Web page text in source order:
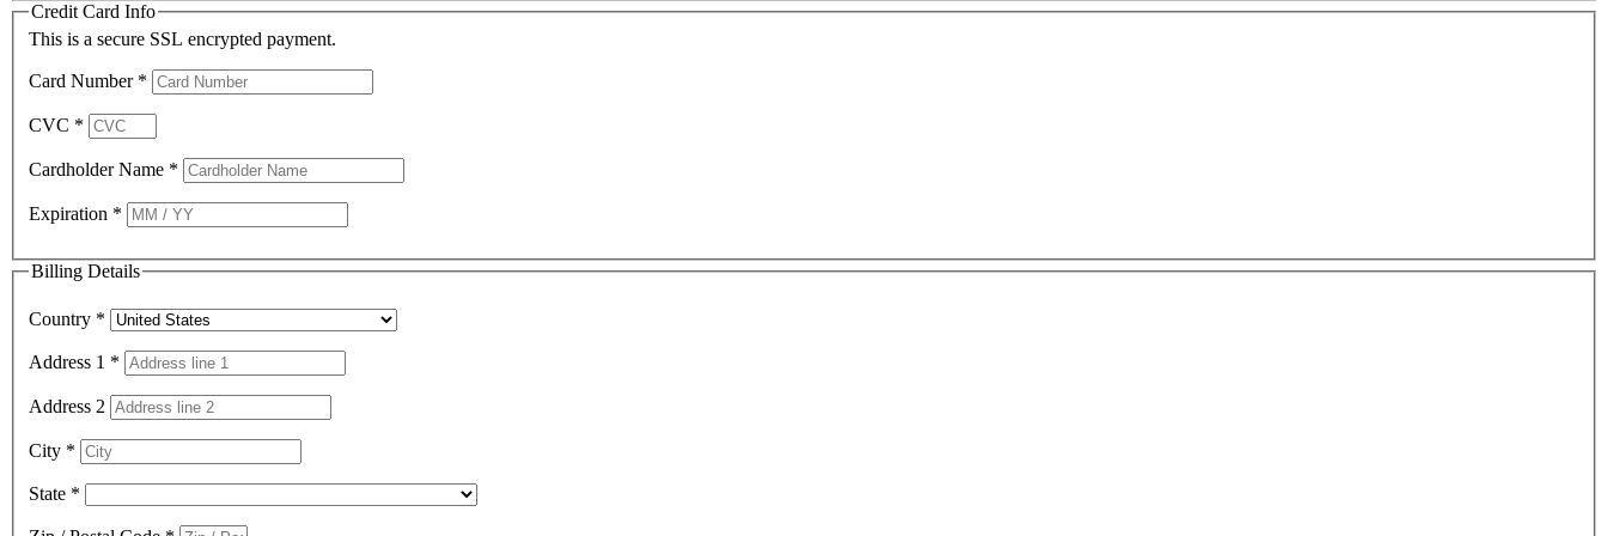
Credit Card Info
This is a secure SSL encrypted payment.
Card Number *
CVC *
Cardholder Name *
Expiration *
Billing Details
Country *
Address 1 *
Address 2
City *
State *